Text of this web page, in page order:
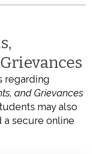
regarding
and Grievances
may also
a secure online